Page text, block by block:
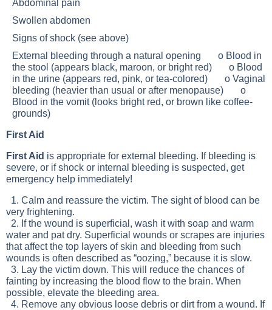
Abdominal pain
Swollen abdomen
Signs of shock (see above)
External bleeding through a natural opening o Blood in
the stool (appears black, maroon, or bright red) o Blood
in the urine (appears red, pink, or tea-colored) o Vaginal
bleeding (heavier than usual or after menopause) o
Blood in the vomit (looks bright red, or brown like coffee-
grounds)
First Aid
First Aid is appropriate for external bleeding. If bleeding is
severe, or if shock or internal bleeding is suspected, get
emergency help immediately!
1. Calm and reassure the victim. The sight of blood can be
very frightening.
2. If the wound is superficial, wash it with soap and warm
water and pat dry. Superficial wounds or scrapes are injuries
that affect the top layers of skin and bleeding from such
wounds is often described as “oozing,” because it is slow.
3. Lay the victim down. This will reduce the chances of
fainting by increasing the blood flow to the brain. When
possible, elevate the bleeding area.
4. Remove any obvious loose debris or dirt from a wound. If